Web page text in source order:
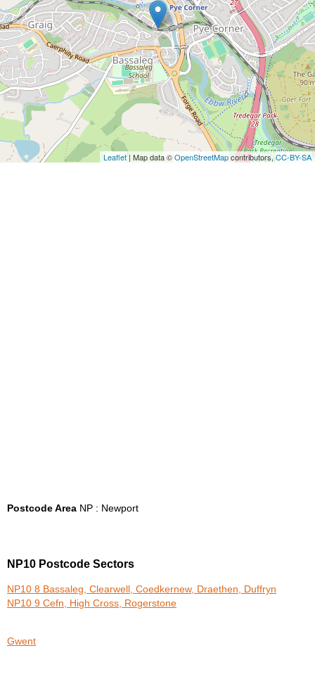
Leaflet | Map data ©OpenStreetMapcontributors,CC-BY-SA
Postcode Area NP : Newport
NP10 Postcode Sectors
NP10 8 Bassaleg, Clearwell, Coedkernew, Draethen, Duffryn
NP10 9 Cefn, High Cross, Rogerstone
Gwent